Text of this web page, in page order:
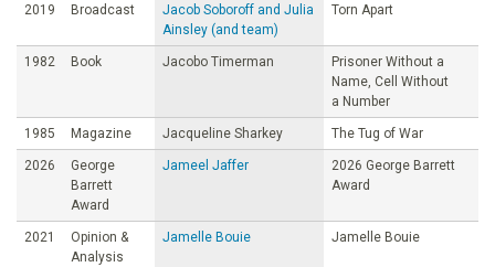
2019 Broadcast
Jacob Soboroff and Julia
Ainsley (and team)
Torn Apart
1982 Book Jacobo Timerman
Prisoner Without a
Name, Cell Without
a Number
1985 Magazine Jacqueline Sharkey The Tug of War
2026
George
Barrett
Award
Jameel Jaffer
2026 George Barrett
Award
2021
Opinion &
Analysis
Jamelle Bouie Jamelle Bouie